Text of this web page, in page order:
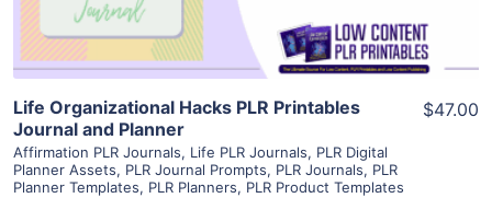
Life Organizational Hacks PLR Printables
Journal and Planner
Affirmation PLR Journals, Life PLR Journals, PLR Digital
Planner Assets, PLR Journal Prompts, PLR Journals, PLR
Planner Templates, PLR Planners, PLR Product Templates
$47.00